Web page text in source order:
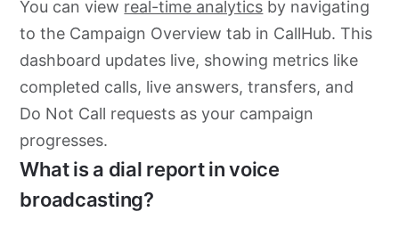
You can view real-time analytics by navigating
to the Campaign Overview tab in CallHub. This
dashboard updates live, showing metrics like
completed calls, live answers, transfers, and
Do Not Call requests as your campaign
progresses.
What is a dial report in voice
broadcasting?